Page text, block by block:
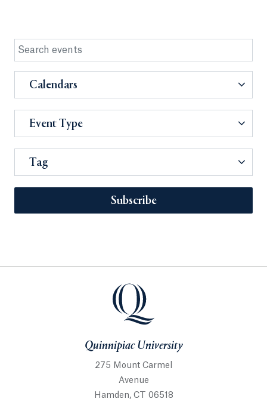
Calendars
Event Type
Tag
Subscribe
Quinnipiac University
275 Mount Carmel
Avenue
Hamden, CT 06518